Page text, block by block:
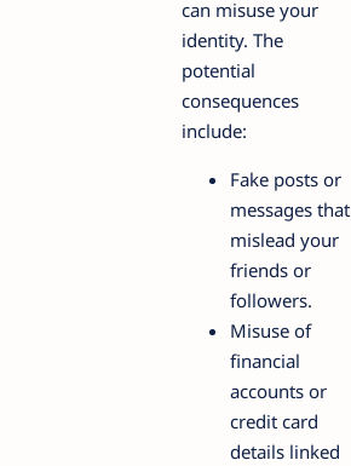
can misuse your
identity. The
potential
consequences
include:
Fake posts or
messages that
mislead your
friends or
followers.
Misuse of
financial
accounts or
credit card
details linked